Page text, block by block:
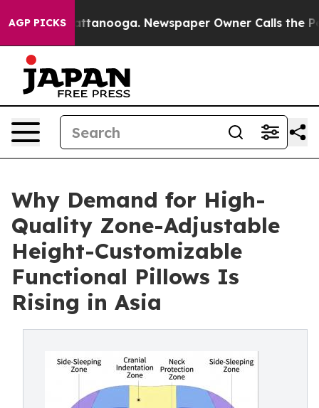
AGP PICKS
Chattanooga. Newspaper Owner Calls the People
Why Demand for High-
Quality Zone-Adjustable
Height-Customizable
Functional Pillows Is
Rising in Asia